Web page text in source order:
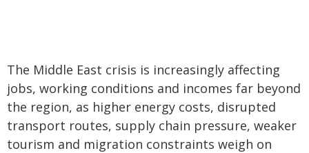
The Middle East crisis is increasingly affecting
jobs, working conditions and incomes far beyond
the region, as higher energy costs, disrupted
transport routes, supply chain pressure, weaker
tourism and migration constraints weigh on